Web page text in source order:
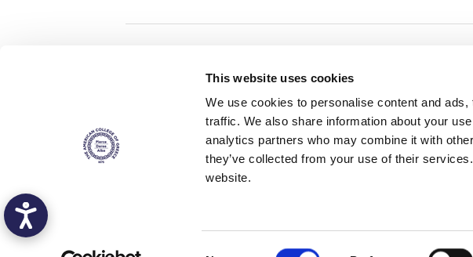
This website uses cookies
We use cookies to personalise content and
traffic. We also share information about your
analytics partners who may combine it with
they’ve collected from your use of their
website.
ACG History
Contact Us
Campus Map
Careers
Giving
AUGis accredited by NECHE, an
accreditation that includes ACG’s
operations in Greece by means of an
agreement between AUG and ACG
covering all programs currently offered